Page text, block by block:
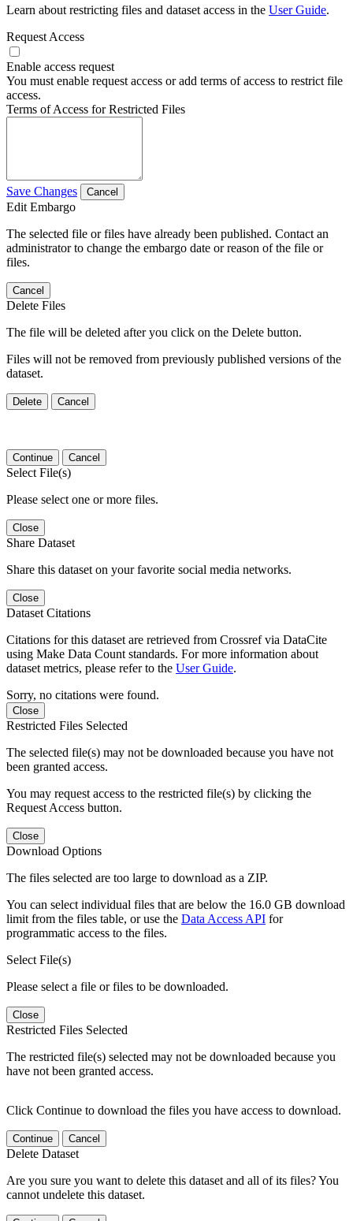
Learn about restricting files and dataset access in the User Guide.
Request Access
Enable access request
You must enable request access or add terms of access to restrict file
access.
Terms of Access for Restricted Files
Save Changes Cancel
Edit Embargo
The selected file or files have already been published. Contact an
administrator to change the embargo date or reason of the file or
files.
Cancel
Delete Files
The file will be deleted after you click on the Delete button.
Files will not be removed from previously published versions of the
dataset.
Delete Cancel
Continue Cancel
Select File(s)
Please select one or more files.
Close
Share Dataset
Share this dataset on your favorite social media networks.
Close
Dataset Citations
Citations for this dataset are retrieved from Crossref via DataCite
using Make Data Count standards. For more information about
dataset metrics, please refer to the User Guide.
Sorry, no citations were found.
Close
Restricted Files Selected
The selected file(s) may not be downloaded because you have not
been granted access.
You may request access to the restricted file(s) by clicking the
Request Access button.
Close
Download Options
The files selected are too large to download as a ZIP.
You can select individual files that are below the 16.0 GB download
limit from the files table, or use the Data Access API for
programmatic access to the files.
Select File(s)
Please select a file or files to be downloaded.
Close
Restricted Files Selected
The restricted file(s) selected may not be downloaded because you
have not been granted access.
Click Continue to download the files you have access to download.
Continue Cancel
Delete Dataset
Are you sure you want to delete this dataset and all of its files? You
cannot undelete this dataset.